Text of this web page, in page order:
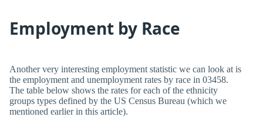
Employment by Race
Another very interesting employment statistic we can look at is
the employment and unemployment rates by race in 03458.
The table below shows the rates for each of the ethnicity
groups types defined by the US Census Bureau (which we
mentioned earlier in this article).